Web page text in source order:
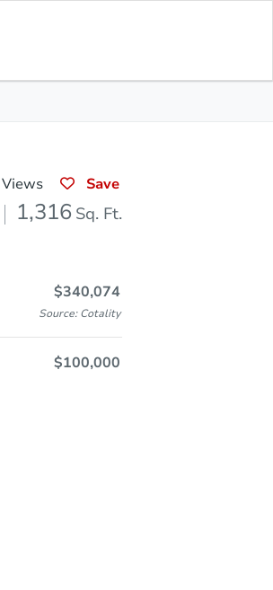
Views Save
1,316 Sq. Ft.
$340,074
Source: Cotality
$100,000